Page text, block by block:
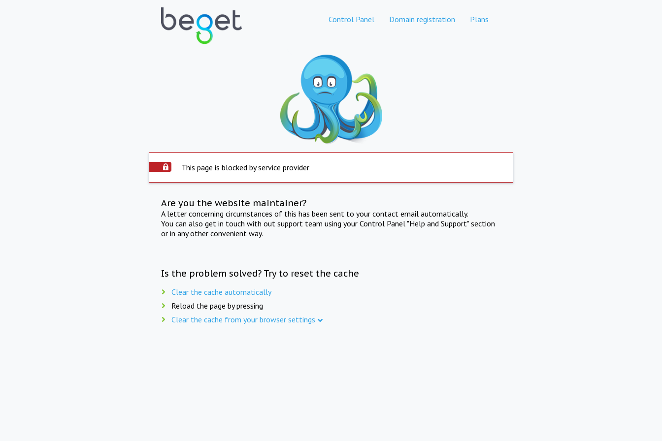
Control Panel Domain registration Plans
This page is blocked by service provider
Are you the website maintainer?
A letter concerning circumstances of this has been sent to your contact email automatically.
You can also get in touch with out support team using your Control Panel "Help and Support" section
or in any other convenient way.
Is the problem solved? Try to reset the cache
Clear the cache automatically
Reload the page by pressing
Clear the cache from your browser settings